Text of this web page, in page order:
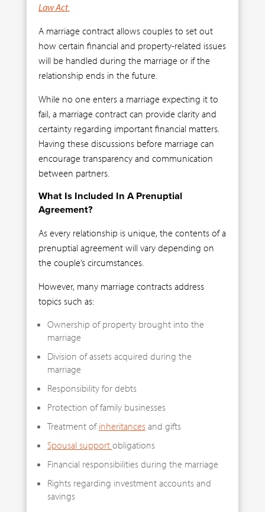
Law Act.
A marriage contract allows couples to set out
how certain financial and property-related issues
will be handled during the marriage or if the
relationship ends in the future.
While no one enters a marriage expecting it to
fail, a marriage contract can provide clarity and
certainty regarding important financial matters.
Having these discussions before marriage can
encourage transparency and communication
between partners.
What Is Included In A Prenuptial
Agreement?
As every relationship is unique, the contents of a
prenuptial agreement will vary depending on
the couple’s circumstances.
However, many marriage contracts address
topics such as:
Ownership of property brought into the
marriage
Division of assets acquired during the
marriage
Responsibility for debts
Protection of family businesses
Treatment of inheritancesand gifts
Spousal support obligations
Financial responsibilities during the marriage
Rights regarding investment accounts and
savings